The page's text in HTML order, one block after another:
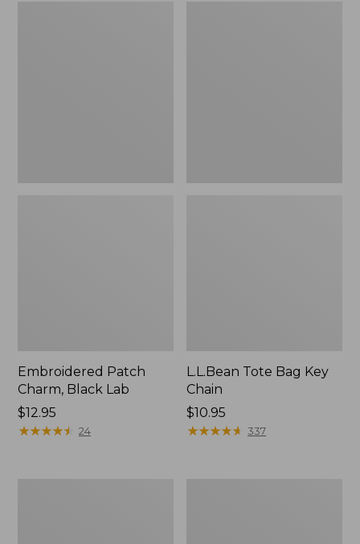
Embroidered Patch
Charm, Black Lab
Price:
$12.95
$12.95
★★★★★
★★★★★ 24
L.L.Bean Tote Bag Key
Chain
Price:
$10.95
$10.95
★★★★★
★★★★★ 337